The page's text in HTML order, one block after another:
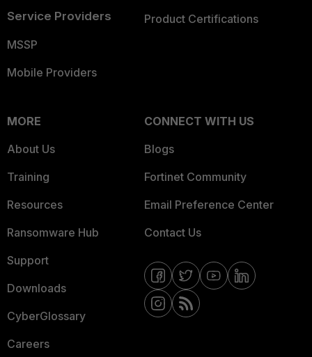
Service Providers
MSSP
Mobile Providers
Product Certifications
MORE
About Us
Training
Resources
Ransomware Hub
Support
Downloads
CyberGlossary
Careers
CONNECT WITH US
Blogs
Fortinet Community
Email Preference Center
Contact Us